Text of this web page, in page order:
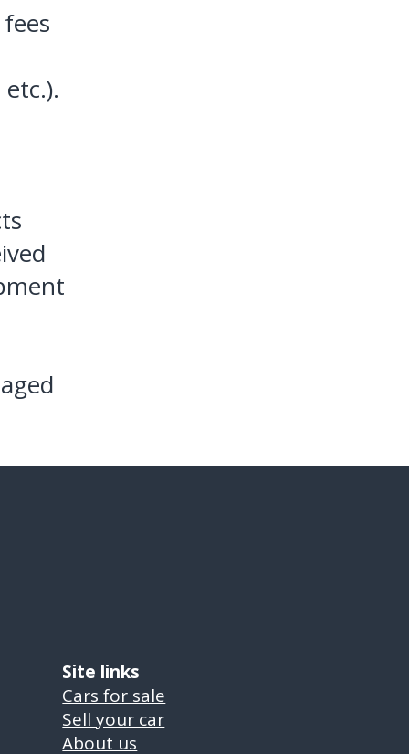
Site links
Cars for sale
Sell your car
About us